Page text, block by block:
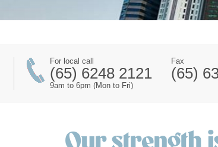
For local call
(65) 6248 2121
9am to 6pm (Mon to Fri)
Fax
(65)
Our strength